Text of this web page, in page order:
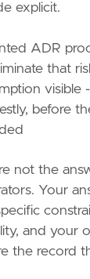
explicit.
ADR
that
visible
before
not the
Your
and your
the record